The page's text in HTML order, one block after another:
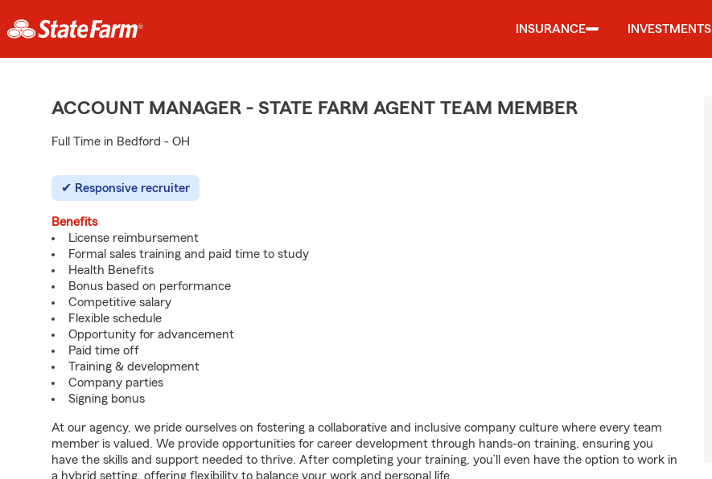
INSURANCE INVESTMENTS
ACCOUNT MANAGER - STATE FARM AGENT TEAM MEMBER
Full Time in Bedford - OH
Responsive recruiter
Benefits
License reimbursement
Formal sales training and paid time to study
Health Benefits
Bonus based on performance
Competitive salary
Flexible schedule
Opportunity for advancement
Paid time off
Training & development
Company parties
Signing bonus
At our agency, we pride ourselves on fostering a collaborative and inclusive company culture where every team
member is valued. We provide opportunities for career development through hands-on training, ensuring you
have the skills and support needed to thrive. After completing your training, you’ll even have the option to work in
a hybrid setting, offering flexibility to balance your work and personal life.